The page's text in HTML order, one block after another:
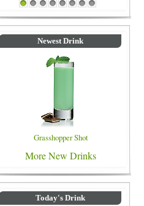
Purple Colored Drinks
1 2 3 4 5 6 7 8
Newest Drink
Grasshopper Shot
More New Drinks
Today's Drink